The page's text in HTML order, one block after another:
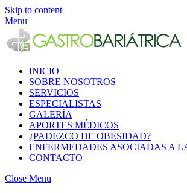
Skip to content
Menu
INICIO
SOBRE NOSOTROS
SERVICIOS
ESPECIALISTAS
GALERÍA
APORTES MÉDICOS
¿PADEZCO DE OBESIDAD?
ENFERMEDADES ASOCIADAS A
CONTACTO
Close Menu